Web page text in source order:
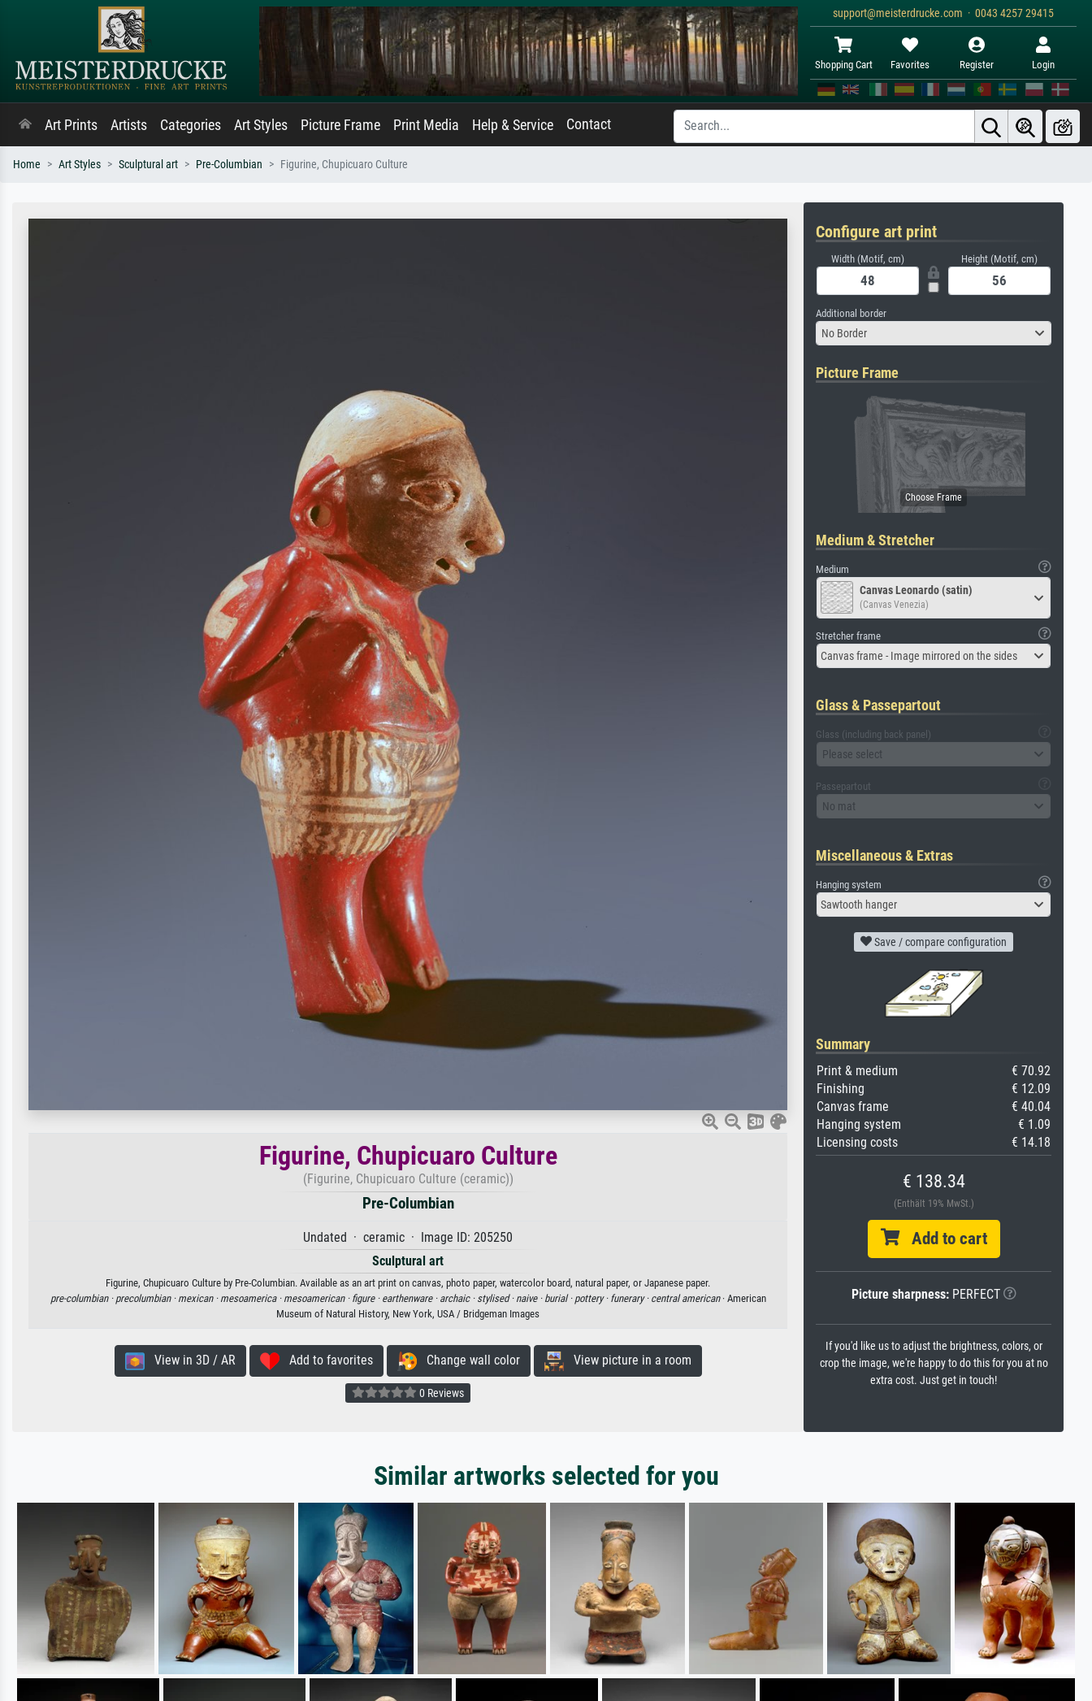
support@meisterdrucke.com · 0043 4257 29415
Shopping Cart Favorites Register Login
Art Prints Artists Categories Art Styles Picture Frame Print Media Help & Service Contact
Home Art Styles Sculptural art Pre-Columbian Figurine, Chupicuaro Culture
Figurine, Chupicuaro Culture
(Figurine, Chupicuaro Culture (ceramic))
Pre-Columbian
Undated · ceramic · Image ID: 205250
Sculptural art
Figurine, Chupicuaro Culture by Pre-Columbian. Available as an art print on canvas, photo paper, watercolor board, natural paper, or Japanese paper.
pre-columbian · precolumbian · mexican · mesoamerica · mesoamerican · figure · earthenware · archaic · stylised · naive · burial · pottery · funerary · central american· American
Museum of Natural History, New York, USA / Bridgeman Images
View in 3D / AR Add to favorites Change wall color View picture in a room
0 Reviews
Configure art print
Width (Motif, cm) Height (Motif, cm)
Additional border
No Border
Picture Frame
Medium & Stretcher
Medium
Canvas Leonardo (satin)
(Canvas Venezia)
Stretcher frame
Canvas frame - Image mirrored on the sides
Glass & Passepartout
Glass (including back panel)
Please select
Passepartout
No mat
Miscellaneous & Extras
Hanging system
Sawtooth hanger
Save / compare configuration
Summary
Print & medium
€ 70.92
Finishing
€ 12.09
Canvas frame
€ 40.04
Hanging system
€ 1.09
Licensing costs
€ 14.18
€ 138.34
(Enthält 19% MwSt.)
Add to cart
Picture sharpness:PERFECT
If you'd like us to adjust the brightness, colors, or
crop the image, we're happy to do this for you at no
extra cost. Just get in touch!
Similar artworks selected for you